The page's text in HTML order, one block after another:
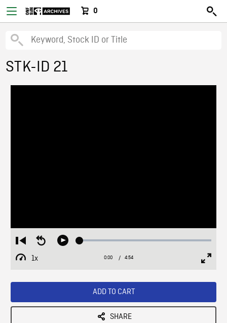
0
STK-ID 21
Restart
from
beginning
Seek
Play Loaded:
1x
Playback
Current
0:00 / Duration
4:54
ADD TO CART
SHARE